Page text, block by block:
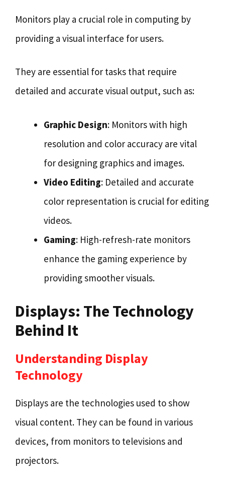
Monitors play a crucial role in computing by
providing a visual interface for users.
They are essential for tasks that require
detailed and accurate visual output, such as:
Graphic Design: Monitors with high
resolution and color accuracy are vital
for designing graphics and images.
Video Editing: Detailed and accurate
color representation is crucial for editing
videos.
Gaming: High-refresh-rate monitors
enhance the gaming experience by
providing smoother visuals.
Displays: The Technology
Behind It
Understanding Display
Technology
Displays are the technologies used to show
visual content. They can be found in various
devices, from monitors to televisions and
projectors.